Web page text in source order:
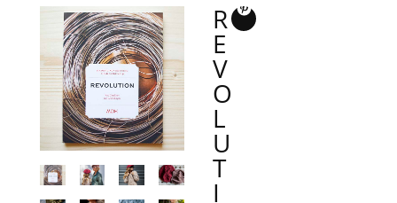
R
E
V
O
L
U
T
I